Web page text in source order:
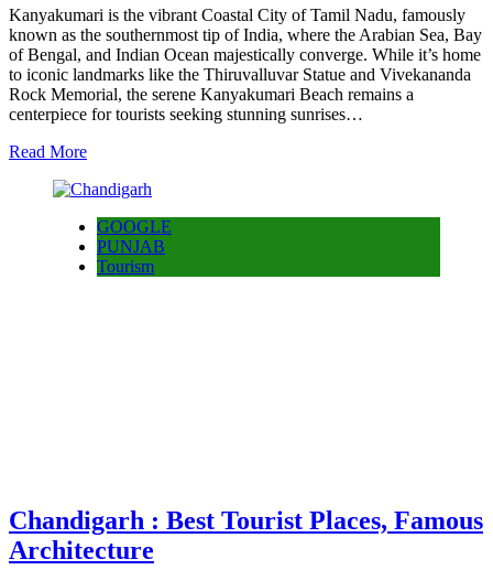
Kanyakumari is the vibrant Coastal City of Tamil Nadu, famously
known as the southernmost tip of India, where the Arabian Sea, Bay
of Bengal, and Indian Ocean majestically converge. While it’s home
to iconic landmarks like the Thiruvalluvar Statue and Vivekananda
Rock Memorial, the serene Kanyakumari Beach remains a
centerpiece for tourists seeking stunning sunrises…
Read More
GOOGLE
PUNJAB
Tourism
Chandigarh : Best Tourist Places, Famous
Architecture